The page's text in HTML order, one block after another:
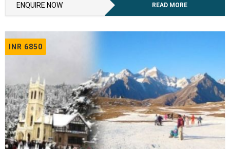
ENQUIRE NOW READ MORE
INR 6850